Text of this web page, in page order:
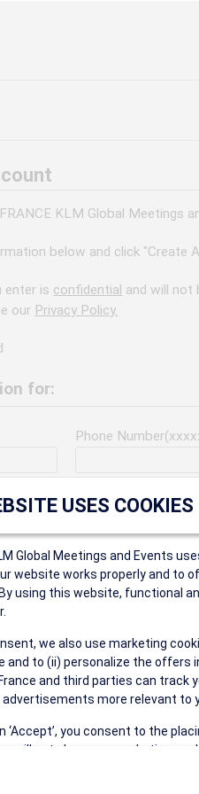
KLM Global Meetings
below and click "Create
enter is confidential and will not
our Privacy Policy.
for:
Phone
Last Name
* Postal Code
Security
following types of e-mail
USES COOKIES
Global Meetings and Events
website works properly and to
using this website, functional
we also use marketing
and to (ii) personalize the offers
and third parties can track
more relevant to
‘Accept’, you consent to the
will not place any marketing